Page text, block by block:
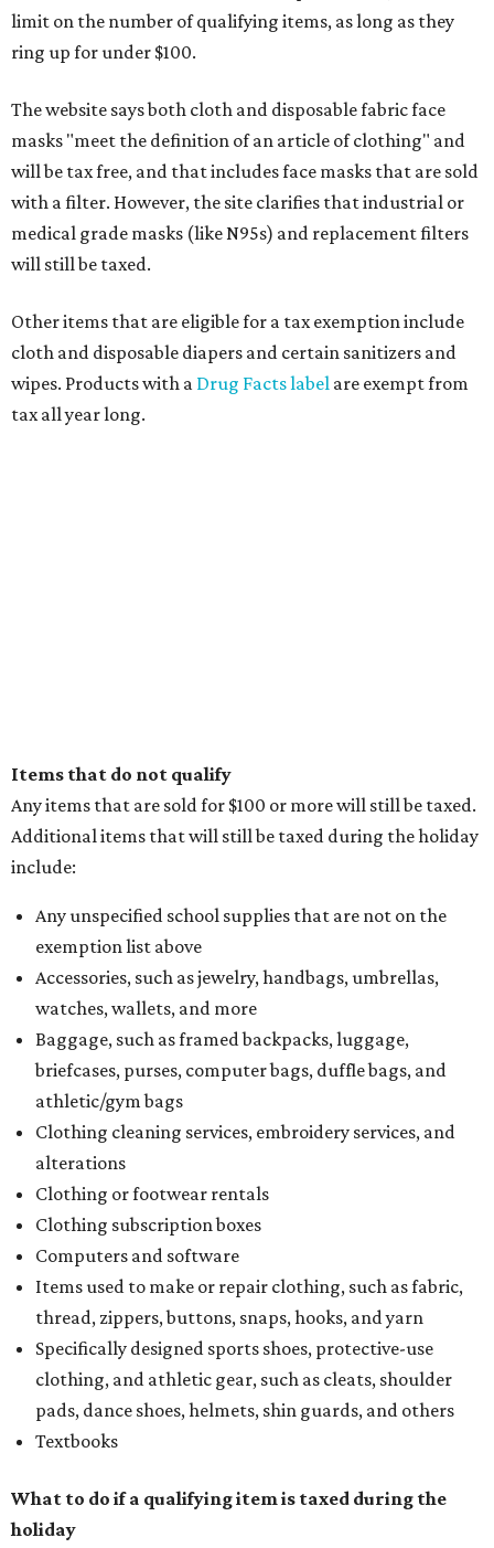
limit on the number of qualifying items, as long as they
ring up for under $100.
The website says both cloth and disposable fabric face
masks "meet the definition of an article of clothing" and
will be tax free, and that includes face masks that are sold
with a filter. However, the site clarifies that industrial or
medical grade masks (like N95s) and replacement filters
will still be taxed.
Other items that are eligible for a tax exemption include
cloth and disposable diapers and certain sanitizers and
wipes. Products with a Drug Facts label are exempt from
tax all year long.
Items that do not qualify
Any items that are sold for $100 or more will still be taxed.
Additional items that will still be taxed during the holiday
include:
Any unspecified school supplies that are not on the
exemption list above
Accessories, such as jewelry, handbags, umbrellas,
watches, wallets, and more
Baggage, such as framed backpacks, luggage,
briefcases, purses, computer bags, duffle bags, and
athletic/gym bags
Clothing cleaning services, embroidery services, and
alterations
Clothing or footwear rentals
Clothing subscription boxes
Computers and software
Items used to make or repair clothing, such as fabric,
thread, zippers, buttons, snaps, hooks, and yarn
Specifically designed sports shoes, protective-use
clothing, and athletic gear, such as cleats, shoulder
pads, dance shoes, helmets, shin guards, and others
Textbooks
What to do if a qualifying item is taxed during the
holiday